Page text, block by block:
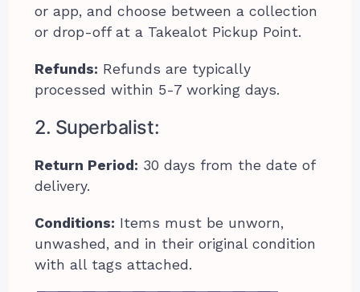
or app, and choose between a collection
or drop-off at a Takealot Pickup Point.
Refunds: Refunds are typically
processed within 5-7 working days.
2. Superbalist:
Return Period: 30 days from the date of
delivery.
Conditions: Items must be unworn,
unwashed, and in their original condition
with all tags attached.